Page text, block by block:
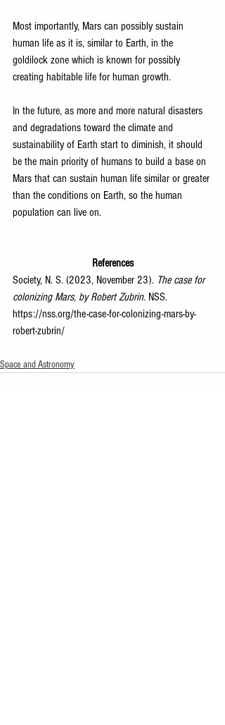
Most importantly, Mars can possibly sustain
human life as it is, similar to Earth, in the
goldilock zone which is known for possibly
creating habitable life for human growth.
In the future, as more and more natural disasters
and degradations toward the climate and
sustainability of Earth start to diminish, it should
be the main priority of humans to build a base on
Mars that can sustain human life similar or greater
than the conditions on Earth, so the human
population can live on.
References
Society, N. S. (2023, November 23). The case for
colonizing Mars, by Robert Zubrin. NSS.
https://nss.org/the-case-for-colonizing-mars-by-
robert-zubrin/
Space and Astronomy